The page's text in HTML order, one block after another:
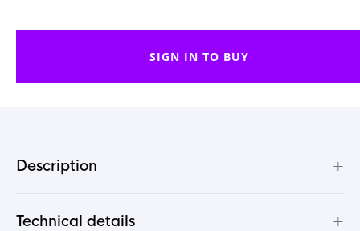
SIGN IN TO BUY
Description +
Technical details +